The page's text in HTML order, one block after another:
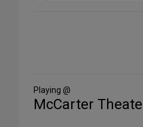
Media
Playing @
McCarter